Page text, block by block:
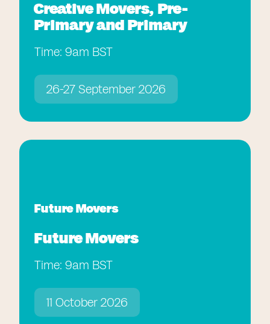
Creative Movers, Pre-
Primary and Primary
Time: 9am BST
26-27 September 2026
Future Movers
Future Movers
Time: 9am BST
11 October 2026